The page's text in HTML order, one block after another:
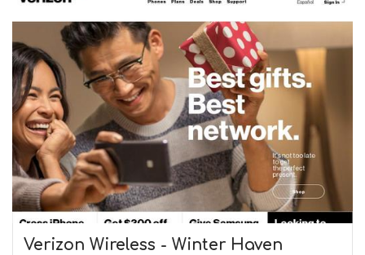
Verizon Wireless - Winter Haven